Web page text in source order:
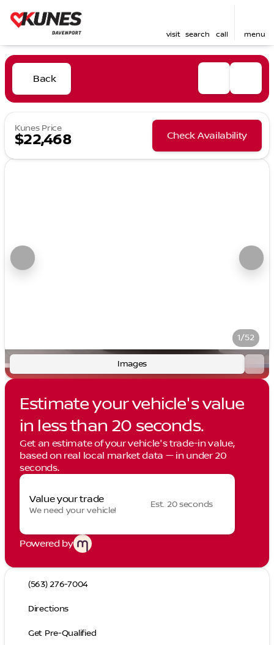
visit search call menu
Back
Kunes Price
$22,468 Check Availability
1/52
Images
Estimate your vehicle's value
in less than 20 seconds.
Get an estimate of your vehicle's trade-in value,
based on real local market data — in under 20
seconds.
Value your trade
We need your vehicle!
Est. 20 seconds
Powered by
(563) 276-7004
Directions
Get Pre-Qualified